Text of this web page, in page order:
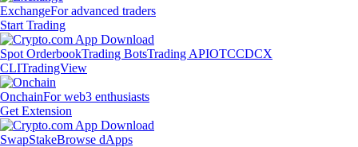
ExchangeFor advanced traders
Start Trading
Spot OrderbookTrading BotsTrading APIOTCCDCX
CLITradingView
OnchainFor web3 enthusiasts
Get Extension
SwapStakeBrowse dApps